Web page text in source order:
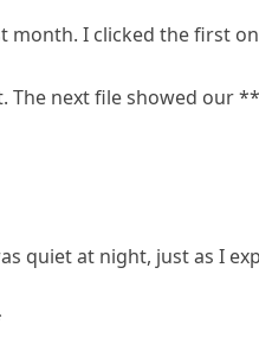
month. I clicked the first
next file showed our
quiet at night, just as I